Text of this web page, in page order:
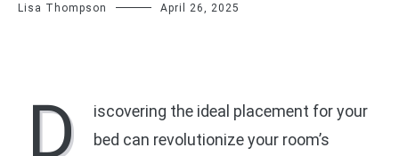
Lisa Thompson April 26, 2025
D
iscovering the ideal placement for your
bed can revolutionize your room’s